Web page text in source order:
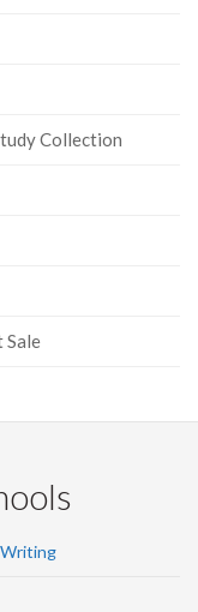
Collection
Sale